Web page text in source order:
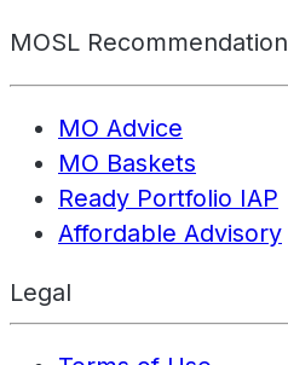
MOSL Recommendation
MO Advice
MO Baskets
Ready Portfolio IAP
Affordable Advisory
Legal